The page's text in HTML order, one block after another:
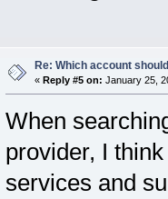
Re: Which account
« Reply #5 on: January 25,
When
provider, I
services and